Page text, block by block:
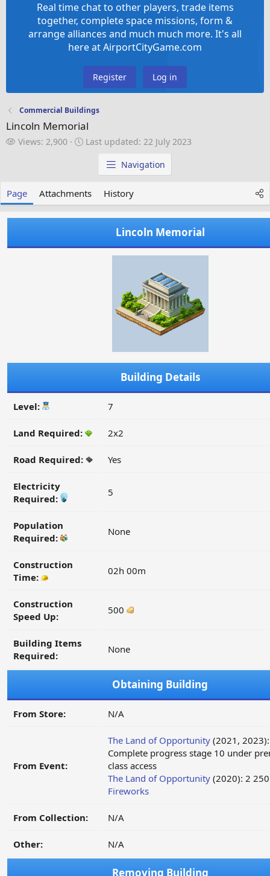
Real time chat to other players, trade items
together, complete space missions, form &
arrange alliances and much much more. It's all
here at AirportCityGame.com
Register Log in
Commercial Buildings
Lincoln Memorial
V
Views: 2,900
L
p
a
e
Last updated: 22 July 2023
Navigation
Page Attachments History
Lincoln Memorial
Building Details
Level: 7
Land Required: 2x2
Road Required: Yes
Electricity
Required:
5
Population
Required:
None
Construction
Time:
02h 00m
Construction
Speed Up:
500
Building Items
Required:
None
Obtaining Building
From Store: N/A
From Event:
The Land of Opportunity (2021, 2023):
Complete progress stage 10 under
class access
The Land of Opportunity (2020): 2 250
Fireworks
From Collection: N/A
Other: N/A
Removing Building